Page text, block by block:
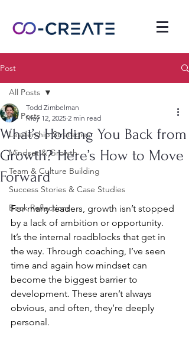
Post
All Posts
Leadership Strategies
Mindset & Growth
Team & Culture Building
Success Stories & Case Studies
Book Reflections
All Posts
What’s Holding You Back from
Growth? Here’s How to Move
Forward
Todd Zimbelman
May 12, 2025 2 min read
For many leaders, growth isn’t stopped
by a lack of ambition or opportunity.
It’s the internal roadblocks that get in
the way. Through coaching, I’ve seen
time and again how mindset can
become the biggest barrier to
development. These aren’t always
obvious, and often, they’re deeply
personal.